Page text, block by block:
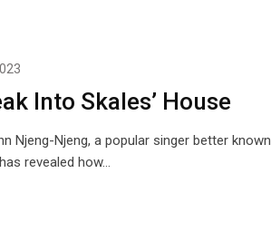
Into Skales’ House
Njeng-Njeng, a popular singer better known
revealed how…